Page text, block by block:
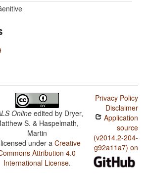
Online edited by Dryer,
S. & Haspelmath,
Martin
under aCreative
Attribution 4.0
International License.
Privacy Policy
Disclaimer
Application
source
(v2014.2-204-
g92a11a7) on